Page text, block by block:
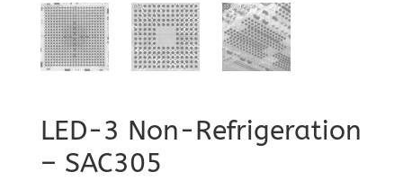
LED-3 Non-Refrigeration
– SAC305